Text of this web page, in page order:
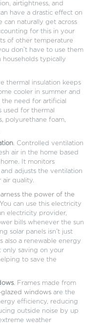
airtightness, and
have a drastic effect on
can naturally get across
for this in your
of other temperature
don’t have to use them
households typically
thermal insulation keeps
cooler in summer and
need for artificial
used for thermal
polyurethane foam,
. Controlled ventilation
air in the home based
It monitors
adjusts the ventilation
quality.
the power of the
can use this electricity
electricity provider,
bills whenever the sun
solar panels isn’t just
also a renewable energy
only saving on your
to save the
. Frames made from
windowsare the
efficiency, reducing
outside noise by up
weather